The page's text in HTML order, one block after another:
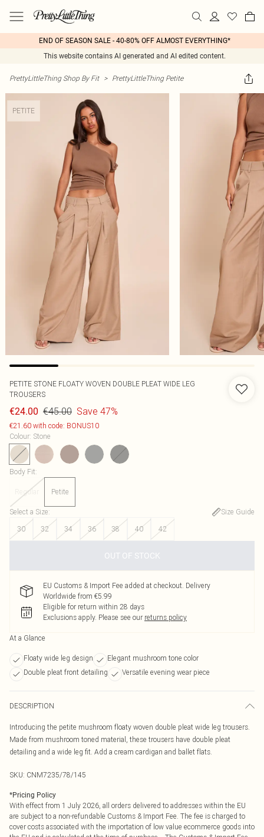
END OF SEASON SALE - 40-80% OFF ALMOST EVERYTHING*
This website contains AI generated and AI edited content.
PrettyLittleThing Shop By Fit > PrettyLittleThing Petite
PETITE
PETITE STONE FLOATY WOVEN DOUBLE PLEAT WIDE LEG
TROUSERS
€24.00 €45.00 Save 47%
€21.60 with code: BONUS10
Colour: Stone
Body Fit:
Regular Petite
Select a Size:
Size Guide
30
32 34 36 38 40 42
OUT OF STOCK
EU Customs & Import Fee added at checkout. Delivery
Worldwide from €5.99
Eligible for return within 28 days
Exclusions apply. Please see our returns policy
At a Glance
Floaty wide leg design
Elegant mushroom tone color
Double pleat front detailing
Versatile evening wear piece
DESCRIPTION
Introducing the petite mushroom floaty woven double pleat wide leg trousers.
Made from mushroom toned material, these trousers have double pleat
detailing and a wide leg fit. Add a cream cardigan and ballet flats.
SKU: CNM7235/78/145
*Pricing Policy
With effect from 1 July 2026, all orders delivered to addresses within the EU
are subject to a non-refundable Customs & Import Fee. The fee is charged to
cover costs associated with the importation of low value ecommerce goods into